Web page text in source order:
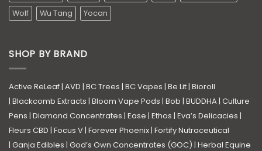
Wolf
Wu Tang Yocan
SHOP BY BRAND
Active ReLeaf| AVD | BC Trees | BC Vapes | Be Lit| Bioroll
| Blackcomb Extracts | Bloom Vape Pods | Bob | BUDDHA| Culture
Pens | Diamond Concentrates | Ease | Ethos | Eva’s Delicacies |
Fleurs CBD | Focus V| Forever Phoenix| Fortify Nutraceutical
| Ganja Edibles | God’s Own Concentrates (GOC) | Herbal Equine